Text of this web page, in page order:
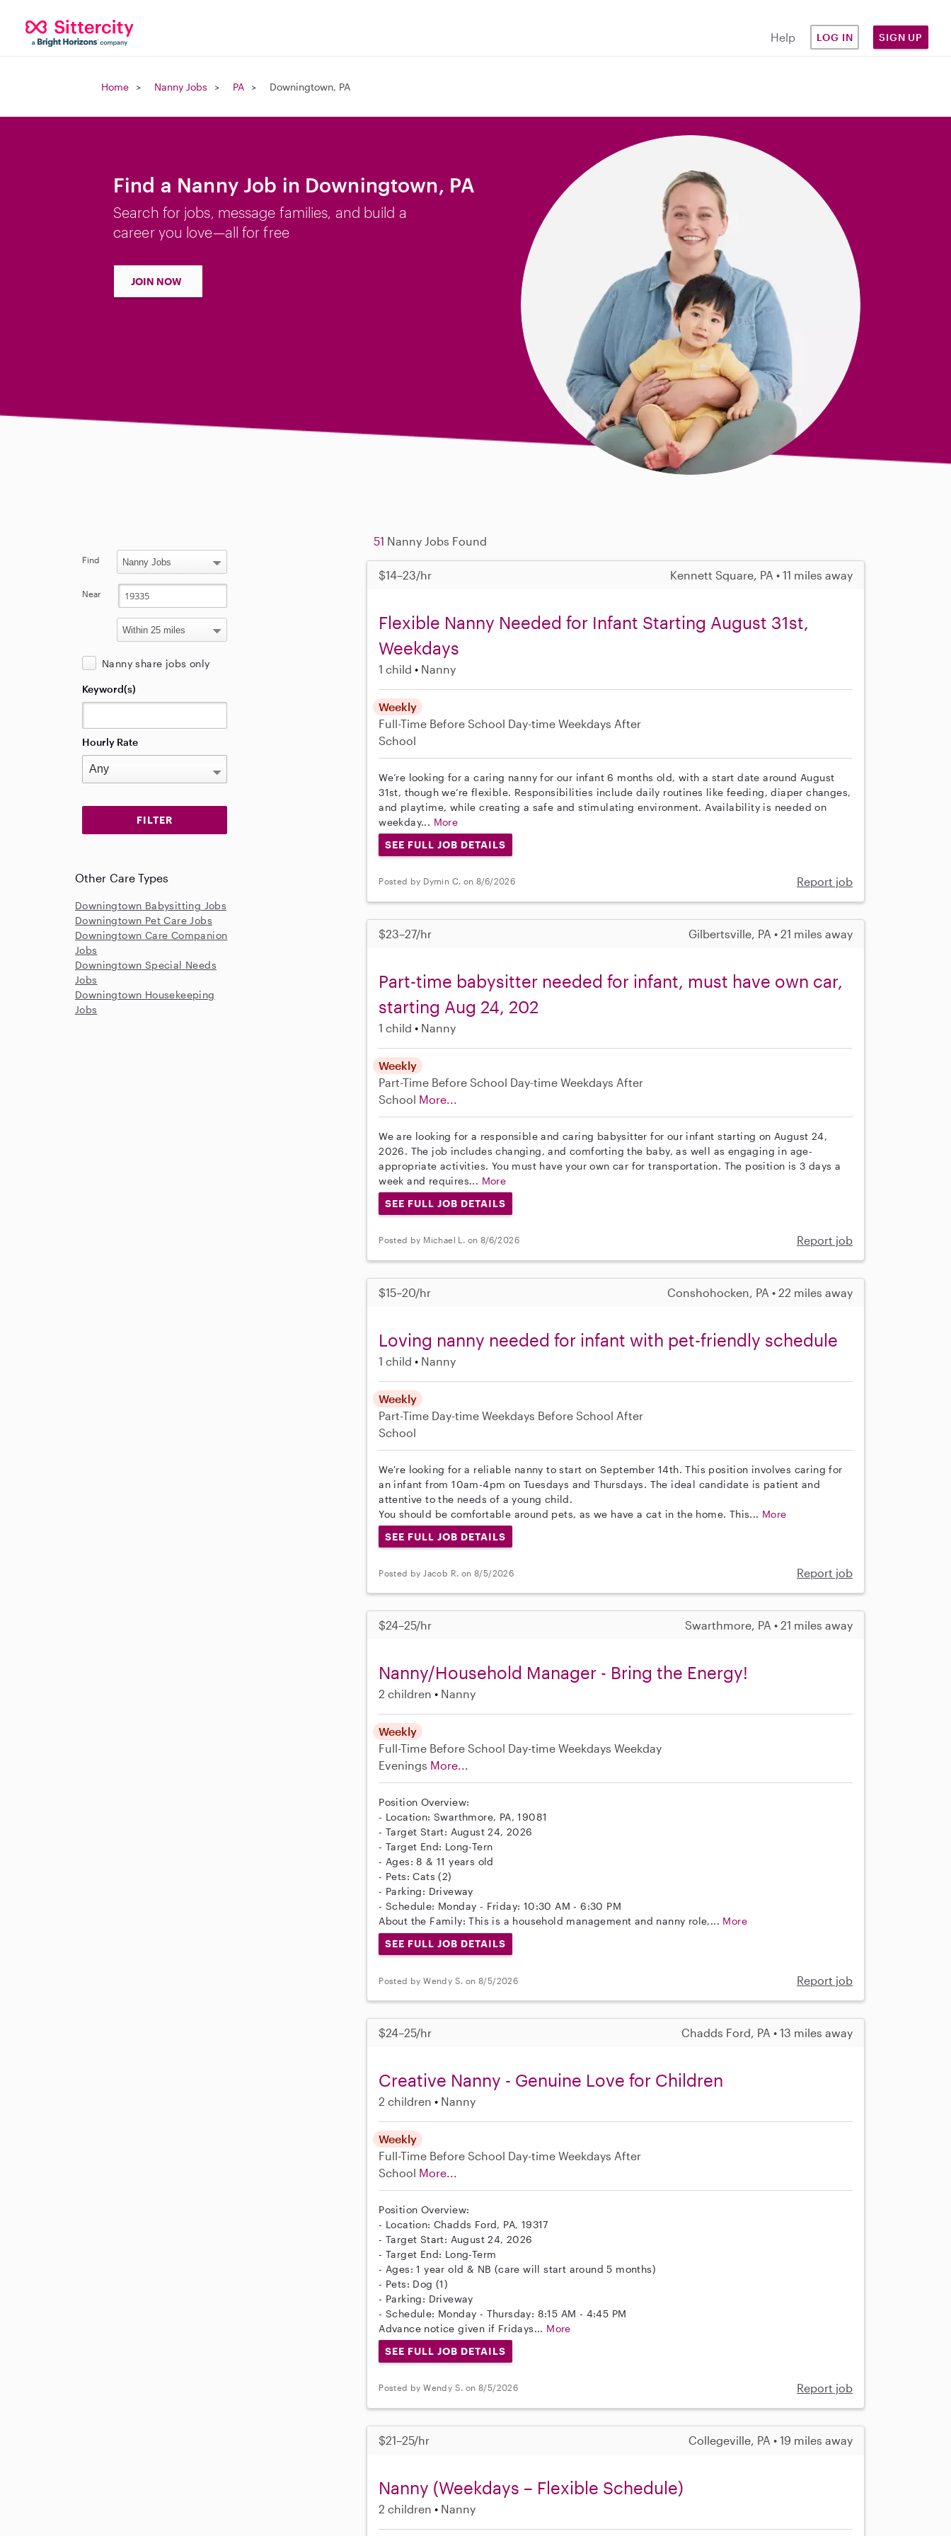
Help LOG IN SIGN UP
Home Nanny Jobs PA Downingtown, PA
Find a Nanny Job in Downingtown, PA
Search for jobs, message families, and build a
career you love—all for free
JOIN NOW
51 Nanny Jobs Found
$14–23/hr Kennett Square, PA • 11 miles away
Flexible Nanny Needed for Infant Starting August 31st,
Weekdays
1 child Nanny
Weekly
Full-Time Before School Day-time Weekdays After
School
We’re looking for a caring nanny for our infant 6 months old, with a start date around August
31st, though we’re flexible. Responsibilities include daily routines like feeding, diaper changes,
and playtime, while creating a safe and stimulating environment. Availability is needed on
weekday... More
SEE FULL JOB DETAILS
Posted by Dymin C. on 8/6/2026 Report job
$23–27/hr Gilbertsville, PA • 21 miles away
Part-time babysitter needed for infant, must have own car,
starting Aug 24, 202
1 child Nanny
Weekly
Part-Time Before School Day-time Weekdays After
School More...
We are looking for a responsible and caring babysitter for our infant starting on August 24,
2026. The job includes changing, and comforting the baby, as well as engaging in age-
appropriate activities. You must have your own car for transportation. The position is 3 days a
week and requires... More
SEE FULL JOB DETAILS
Posted by Michael L. on 8/6/2026 Report job
$15–20/hr Conshohocken, PA • 22 miles away
Loving nanny needed for infant with pet-friendly schedule
1 child Nanny
Weekly
Part-Time Day-time Weekdays Before School After
School
We're looking for a reliable nanny to start on September 14th. This position involves caring for
an infant from 10am-4pm on Tuesdays and Thursdays. The ideal candidate is patient and
attentive to the needs of a young child.
You should be comfortable around pets, as we have a cat in the home. This... More
SEE FULL JOB DETAILS
Posted by Jacob R. on 8/5/2026 Report job
$24–25/hr Swarthmore, PA • 21 miles away
Nanny/Household Manager - Bring the Energy!
2 children Nanny
Weekly
Full-Time Before School Day-time Weekdays Weekday
Evenings More...
Position Overview:
- Location: Swarthmore, PA, 19081
- Target Start: August 24, 2026
- Target End: Long-Tern
- Ages: 8 & 11 years old
- Pets: Cats (2)
- Parking: Driveway
- Schedule: Monday - Friday: 10:30 AM - 6:30 PM
About the Family: This is a household management and nanny role,... More
SEE FULL JOB DETAILS
Posted by Wendy S. on 8/5/2026 Report job
$24–25/hr Chadds Ford, PA • 13 miles away
Creative Nanny - Genuine Love for Children
2 children Nanny
Weekly
Full-Time Before School Day-time Weekdays After
School More...
Position Overview:
- Location: Chadds Ford, PA, 19317
- Target Start: August 24, 2026
- Target End: Long-Term
- Ages: 1 year old & NB (care will start around 5 months)
- Pets: Dog (1)
- Parking: Driveway
- Schedule: Monday - Thursday: 8:15 AM - 4:45 PM
Advance notice given if Fridays... More
SEE FULL JOB DETAILS
Posted by Wendy S. on 8/5/2026 Report job
$21–25/hr Collegeville, PA • 19 miles away
Nanny (Weekdays – Flexible Schedule)
2 children Nanny
Find
Near
Nanny share jobs only
Keyword(s)
Hourly Rate
Other Care Types
Downingtown Babysitting Jobs
Downingtown Pet Care Jobs
Downingtown Care Companion
Jobs
Downingtown Special Needs
Jobs
Downingtown Housekeeping
Jobs